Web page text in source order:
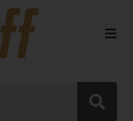
Spirits